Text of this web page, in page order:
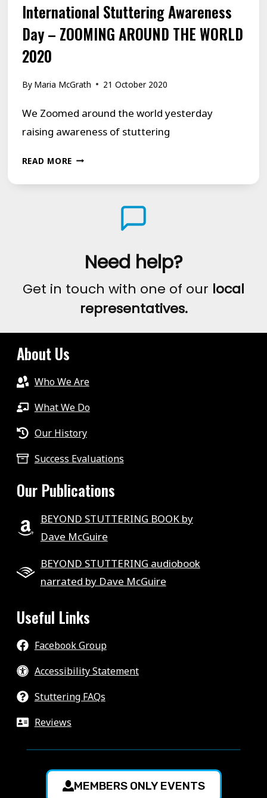
International Stuttering Awareness
Day – ZOOMING AROUND THE WORLD
2020
By Maria McGrath 21 October 2020
We Zoomed around the world yesterday
raising awareness of stuttering
READ MOREINTERNATIONAL
AROUND
THE
WORLD
Need help?
Get in touch with one of our local
representatives.
About Us
Who We Are
What We Do
Our History
Success Evaluations
Our Publications
BEYOND STUTTERING BOOK by
Dave McGuire
BEYOND STUTTERING audiobook
narrated by Dave McGuire
Useful Links
Facebook Group
Accessibility Statement
Stuttering FAQs
Reviews
MEMBERS ONLY EVENTS